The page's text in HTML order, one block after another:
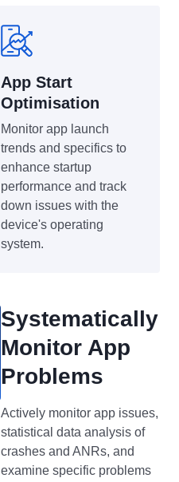
App Start
Optimisation
Monitor app launch
trends and specifics to
enhance startup
performance and track
down issues with the
device's operating
system.
Systematically
Monitor App
Problems
Actively monitor app issues,
statistical data analysis of
crashes and ANRs, and
examine specific problems